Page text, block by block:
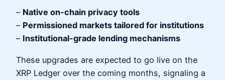
– Native on-chain privacy tools
– Permissioned markets tailored for institutions
– Institutional-grade lending mechanisms
These upgrades are expected to go live on the
XRP Ledger over the coming months, signaling a